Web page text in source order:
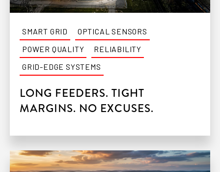
SMART GRID
OPTICAL SENSORS
POWER QUALITY
RELIABILITY
GRID-EDGE SYSTEMS
LONG FEEDERS. TIGHT
MARGINS. NO EXCUSES.